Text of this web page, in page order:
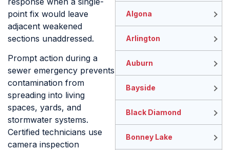
point fix would leave
adjacent weakened
sections unaddressed.
Prompt action during a
sewer emergency prevents
contamination from
spreading into living
spaces, yards, and
stormwater systems.
Certified technicians use
camera inspection
Algona
Arlington
Auburn
Bayside
Black Diamond
Bonney Lake